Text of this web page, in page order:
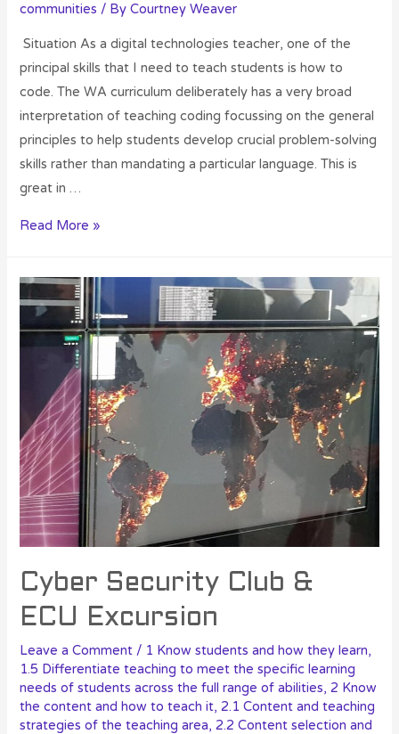
communities / ByCourtney Weaver
Situation As a digital technologies teacher, one of the
principal skills that I need to teach students is how to
code. The WA curriculum deliberately has a very broad
interpretation of teaching coding focussing on the general
principles to help students develop crucial problem-solving
skills rather than mandating a particular language. This is
great in …
Read More »
Cyber Security Club &
ECU Excursion
Leave a Comment / 1 Know students and how they learn,
1.5 Differentiate teaching to meet the specific learning
needs of students across the full range of abilities,2 Know
the content and how to teach it,2.1 Content and teaching
strategies of the teaching area,2.2 Content selection and